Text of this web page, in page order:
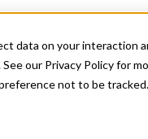
data on your interaction
our Privacy Policy for
not to be tracked.